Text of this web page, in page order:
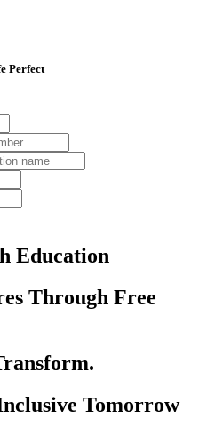
Perfect
Education
Through Free
Tomorrow